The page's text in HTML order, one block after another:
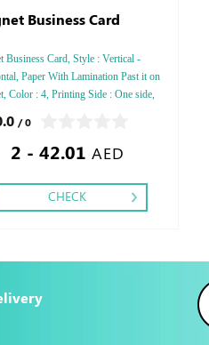
Business Card
Business Card, Style : Vertical -
Paper With Lamination Past it on
Color : 4, Printing Side : One side,
/ 0
2 - 42.01 AED
CHECK